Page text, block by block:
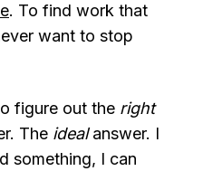
. To find work that
want to stop
figure out the right
The idealanswer. I
something, I can